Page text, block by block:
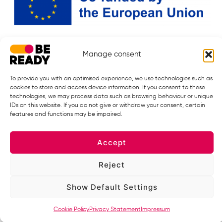
Manage consent
To provide you with an optimised experience, we use technologies such as
cookies to store and access device information. If you consent to these
technologies, we may process data such as browsing behaviour or unique
IDs on this website. If you do not give or withdraw your consent, certain
features and functions may be impaired.
Accept
Reject
Show Default Settings
Cookie PolicyPrivacy Statement Impressum
BE READY Partnership is responding to the call: HORIZON-HLTH-2024-
DISEASE-12 under Grant Agreement 101226682.
Starting date: 01.01.2026. ¦ End Date 31.12.2032
and do not necessarily reflect those of the European Union or the
powers delegated by the European Commission. Neither the European